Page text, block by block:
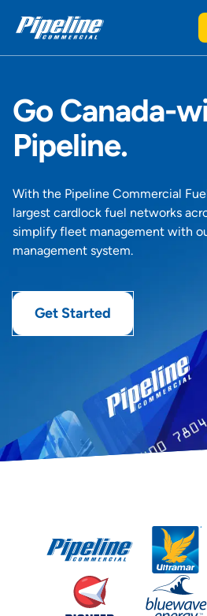
Go Canada-
Pipeline.
With the Pipeline Commercial
largest cardlock fuel networks
simplify fleet management with
management system.
Get Started